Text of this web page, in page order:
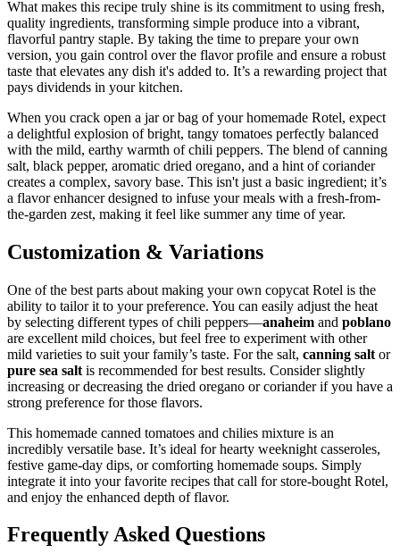
What makes this recipe truly shine is its commitment to using fresh,
quality ingredients, transforming simple produce into a vibrant,
flavorful pantry staple. By taking the time to prepare your own
version, you gain control over the flavor profile and ensure a robust
taste that elevates any dish it's added to. It’s a rewarding project that
pays dividends in your kitchen.
When you crack open a jar or bag of your homemade Rotel, expect
a delightful explosion of bright, tangy tomatoes perfectly balanced
with the mild, earthy warmth of chili peppers. The blend of canning
salt, black pepper, aromatic dried oregano, and a hint of coriander
creates a complex, savory base. This isn't just a basic ingredient; it’s
a flavor enhancer designed to infuse your meals with a fresh-from-
the-garden zest, making it feel like summer any time of year.
Customization & Variations
One of the best parts about making your own copycat Rotel is the
ability to tailor it to your preference. You can easily adjust the heat
by selecting different types of chili peppers—anaheim and poblano
are excellent mild choices, but feel free to experiment with other
mild varieties to suit your family’s taste. For the salt, canning salt or
pure sea salt is recommended for best results. Consider slightly
increasing or decreasing the dried oregano or coriander if you have a
strong preference for those flavors.
This homemade canned tomatoes and chilies mixture is an
incredibly versatile base. It’s ideal for hearty weeknight casseroles,
festive game-day dips, or comforting homemade soups. Simply
integrate it into your favorite recipes that call for store-bought Rotel,
and enjoy the enhanced depth of flavor.
Frequently Asked Questions